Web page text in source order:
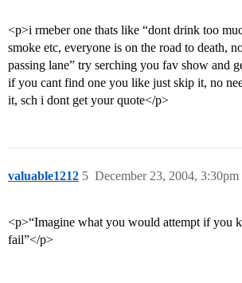
<p>i rmeber one thats like “dont drink too
smoke etc, everyone is on the road to death,
passing lane” try serching you fav show and
if you cant find one you like just skip it, no
it, sch i dont get your quote</p>
valuable1212 December 23, 2004, 3:30pm
5
<p>“Imagine what you would attempt if you
fail”</p>